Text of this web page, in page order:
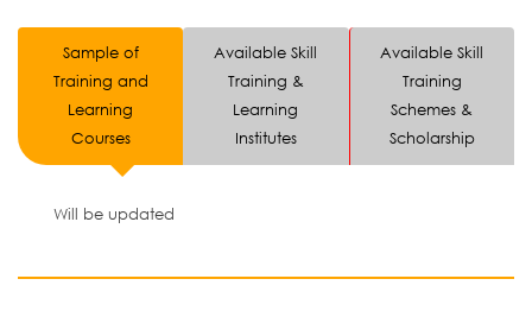
Sample of
Training and
Learning
Courses
Available Skill
Training &
Learning
Institutes
Available Skill
Training
Schemes &
Scholarship
Will be updated